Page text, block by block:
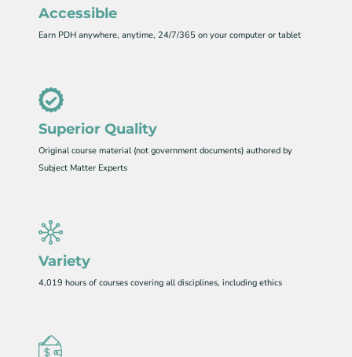
Accessible
Earn PDH anywhere, anytime, 24/7/365 on your computer or tablet
Superior Quality
Original course material (not government documents) authored by
Subject Matter Experts
Variety
4,019 hours of courses covering all disciplines, including ethics